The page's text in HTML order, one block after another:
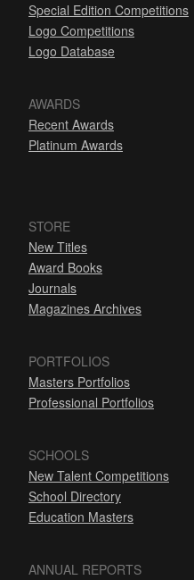
Special Edition Competitions
Logo Competitions
Logo Database
AWARDS
Recent Awards
Platinum Awards
STORE
New Titles
Award Books
Journals
Magazines Archives
PORTFOLIOS
Masters Portfolios
Professional Portfolios
SCHOOLS
New Talent Competitions
School Directory
Education Masters
ANNUAL REPORTS